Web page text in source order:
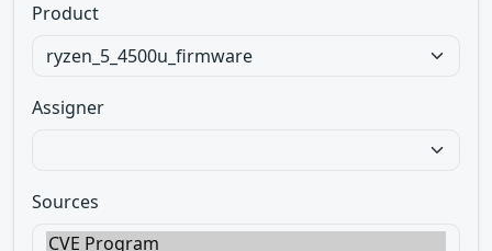
Product
Assigner
Sources